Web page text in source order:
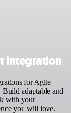
integration
for Agile
adaptable and
with your
you will love.